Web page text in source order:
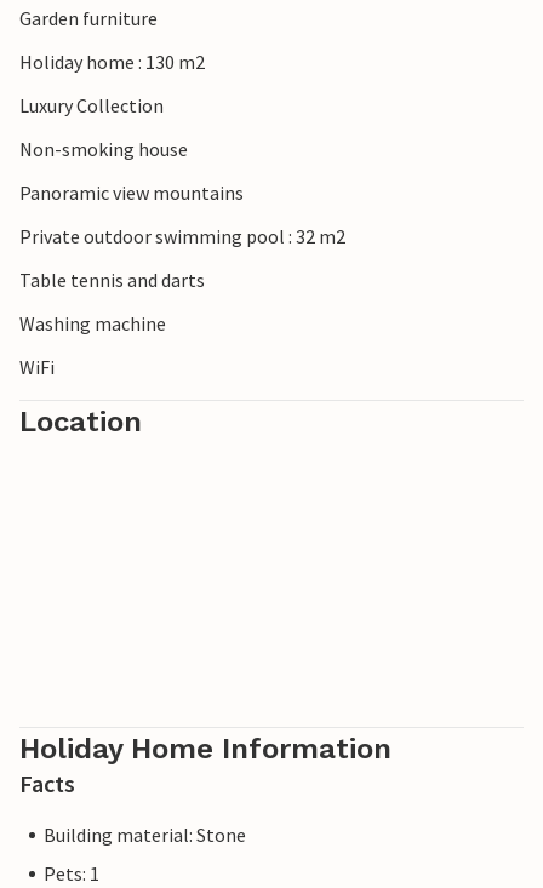
Garden furniture
Holiday home : 130 m2
Luxury Collection
Non-smoking house
Panoramic view mountains
Private outdoor swimming pool : 32 m2
Table tennis and darts
Washing machine
WiFi
Location
Holiday Home Information
Facts
Building material: Stone
Pets: 1